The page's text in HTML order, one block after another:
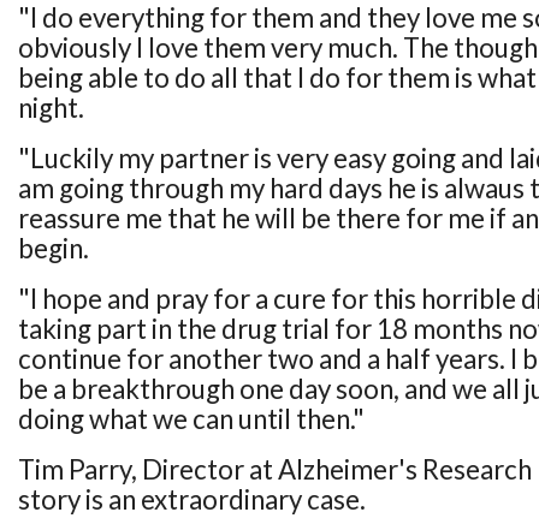
"I do everything for them and they love me
obviously I love them very much. The
being able to do all that I do for them is
night.
"Luckily my partner is very easy going and
am going through my hard days he is
reassure me that he will be there for me if
begin.
"I hope and pray for a cure for this horrible
taking part in the drug trial for 18 months
continue for another two and a half years. I
be a breakthrough one day soon, and we all
doing what we can until then."
Tim Parry, Director at Alzheimer's Research
story is an extraordinary case.